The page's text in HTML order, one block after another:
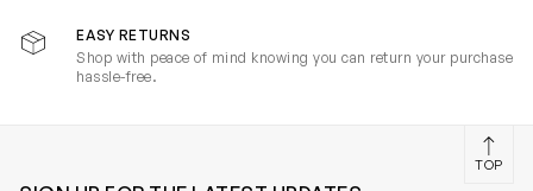
EASY RETURNS
Shop with peace of mind knowing you can return your purchase
hassle-free.
TOP